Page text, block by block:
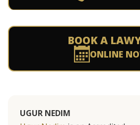
BOOK A
ONLINE
UGUR NEDIM